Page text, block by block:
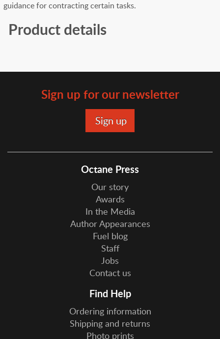
guidance for contracting certain tasks.
Product details
Sign up for our newsletter
Octane Press
Our story
Awards
In the Media
Author Appearances
Fuel blog
Staff
Jobs
Contact us
Find Help
Ordering information
Shipping and returns
Photo prints